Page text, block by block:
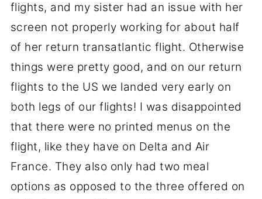
flights, and my sister had an issue with her
screen not properly working for about half
of her return transatlantic flight. Otherwise
things were pretty good, and on our return
flights to the US we landed very early on
both legs of our flights! I was disappointed
that there were no printed menus on the
flight, like they have on Delta and Air
France. They also only had two meal
options as opposed to the three offered on